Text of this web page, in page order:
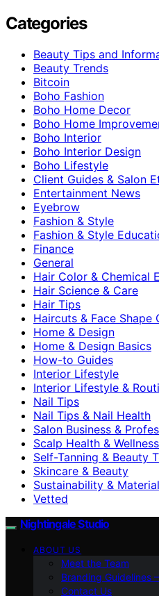
Categories
Beauty Tips and
Beauty Trends
Bitcoin
Boho Fashion
Boho Home Decor
Boho Home
Boho Interior
Boho Interior Design
Boho Lifestyle
Client Guides & Salon
Entertainment News
Eyebrow
Fashion & Style
Fashion & Style
Finance
General
Hair Color & Chemical
Hair Science & Care
Hair Tips
Haircuts & Face Shape
Home & Design
Home & Design Basics
How-to Guides
Interior Lifestyle
Interior Lifestyle &
Nail Tips
Nail Tips & Nail Health
Salon Business &
Scalp Health & Wellness
Self-Tanning & Beauty
Skincare & Beauty
Sustainability &
Vetted
Nightingale Studio
ABOUT US
Meet the Team
Branding Guidelines
Contact Us